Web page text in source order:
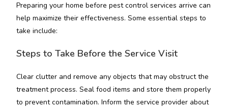
Preparing your home before pest control services arrive can
help maximize their effectiveness. Some essential steps to
take include:
Steps to Take Before the Service Visit
Clear clutter and remove any objects that may obstruct the
treatment process. Seal food items and store them properly
to prevent contamination. Inform the service provider about